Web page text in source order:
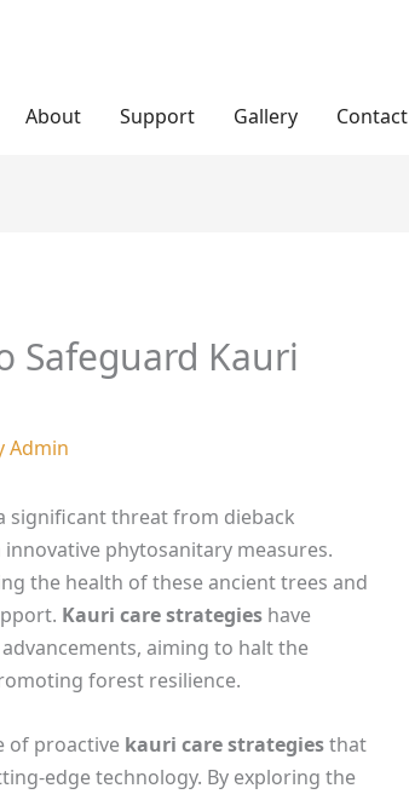
About Support Gallery Contact
Safeguard Kauri
Admin
significant threat from dieback
phytosanitary measures.
the health of these ancient trees and
Kauri care strategieshave
aiming to halt the
forest resilience.
of proactive kauri care strategiesthat
edge technology. By exploring the